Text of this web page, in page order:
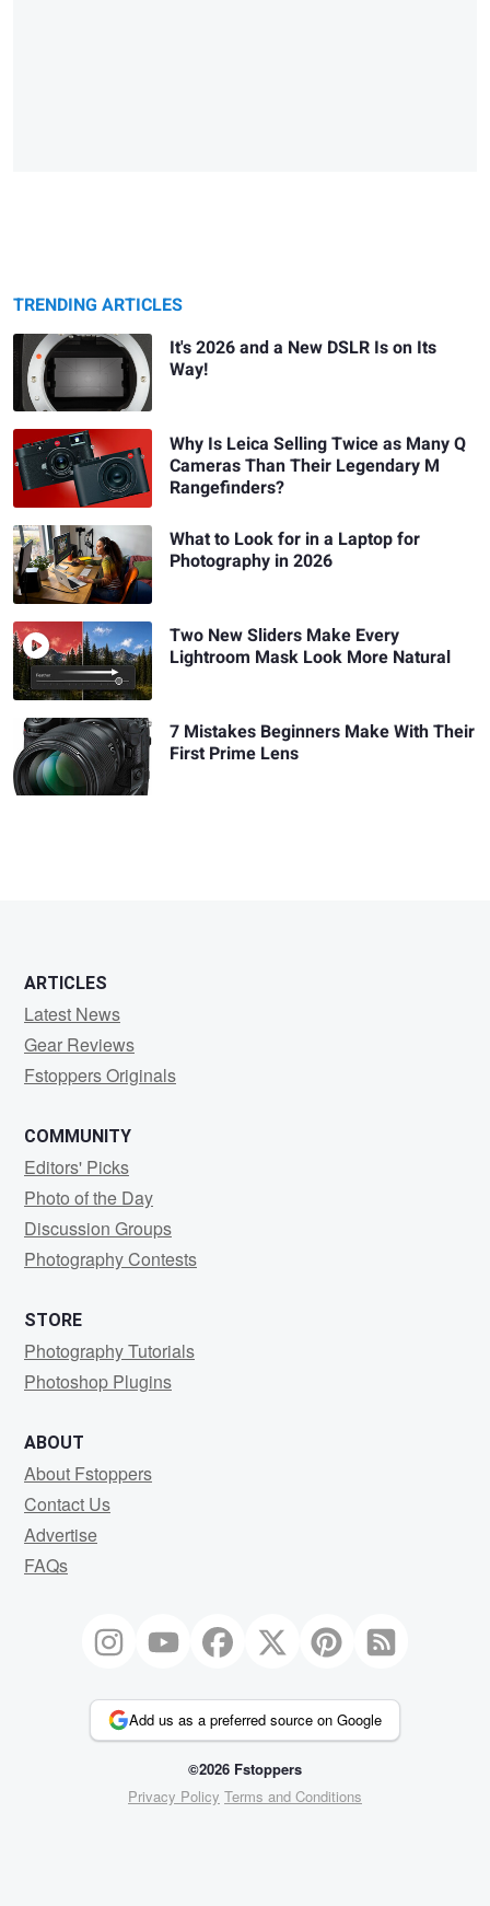
TRENDING ARTICLES
It's 2026 and a New DSLR Is on Its
Way!
Why Is Leica Selling Twice as Many Q
Cameras Than Their Legendary M
Rangefinders?
What to Look for in a Laptop for
Photography in 2026
Two New Sliders Make Every
Lightroom Mask Look More Natural
7 Mistakes Beginners Make With Their
First Prime Lens
ARTICLES
Latest News
Gear Reviews
Fstoppers Originals
COMMUNITY
Editors' Picks
Photo of the Day
Discussion Groups
Photography Contests
STORE
Photography Tutorials
Photoshop Plugins
ABOUT
About Fstoppers
Contact Us
Advertise
FAQs
Add us as a preferred source on Google
©2026 Fstoppers
Privacy Policy Terms and Conditions